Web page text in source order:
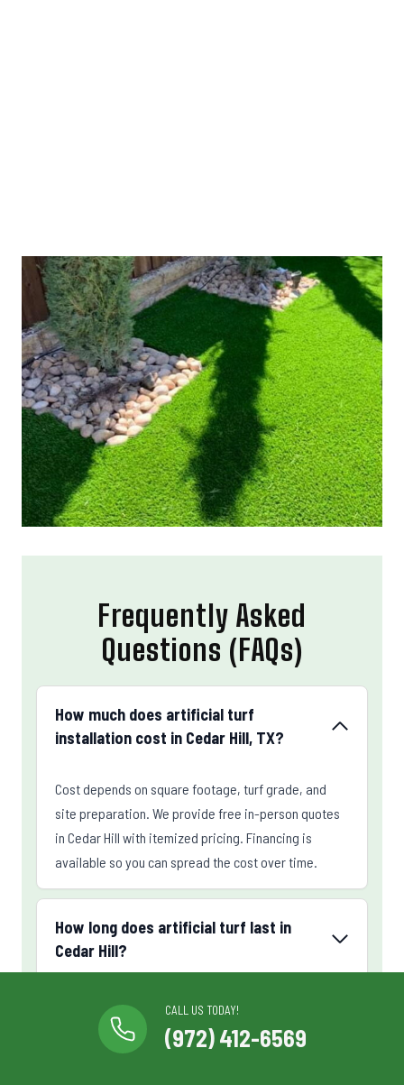
Frequently Asked
Questions (FAQs)
How much does artificial turf
installation cost in Cedar Hill, TX?
Cost depends on square footage, turf grade, and
site preparation. We provide free in-person quotes
in Cedar Hill with itemized pricing. Financing is
available so you can spread the cost over time.
How long does artificial turf last in
Cedar Hill?
Can you install a putting green in my
Cedar Hill backyard?
CALL US TODAY!
(972) 412-6569